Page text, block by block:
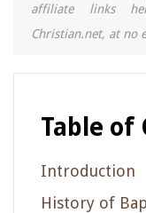
affiliate links
Christian.net, at no
Table of
Introduction
History of